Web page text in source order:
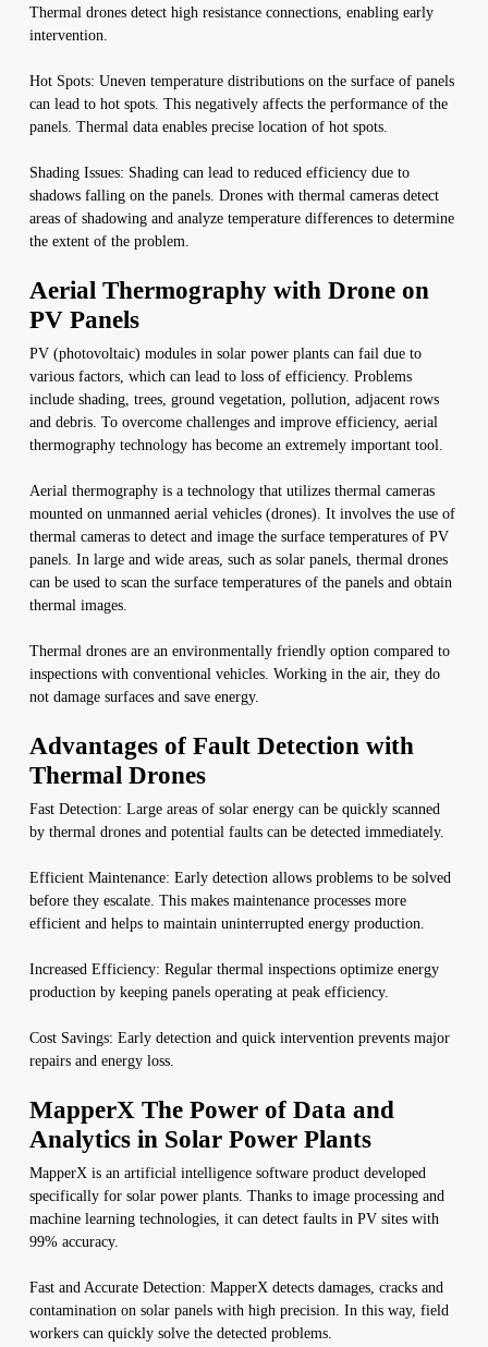
Thermal drones detect high resistance connections, enabling early
intervention.
Hot Spots: Uneven temperature distributions on the surface of panels
can lead to hot spots. This negatively affects the performance of the
panels. Thermal data enables precise location of hot spots.
Shading Issues: Shading can lead to reduced efficiency due to
shadows falling on the panels. Drones with thermal cameras detect
areas of shadowing and analyze temperature differences to determine
the extent of the problem.
Aerial Thermography with Drone on
PV Panels
PV (photovoltaic) modules in solar power plants can fail due to
various factors, which can lead to loss of efficiency. Problems
include shading, trees, ground vegetation, pollution, adjacent rows
and debris. To overcome challenges and improve efficiency, aerial
thermography technology has become an extremely important tool.
Aerial thermography is a technology that utilizes thermal cameras
mounted on unmanned aerial vehicles (drones). It involves the use of
thermal cameras to detect and image the surface temperatures of PV
panels. In large and wide areas, such as solar panels, thermal drones
can be used to scan the surface temperatures of the panels and obtain
thermal images.
Thermal drones are an environmentally friendly option compared to
inspections with conventional vehicles. Working in the air, they do
not damage surfaces and save energy.
Advantages of Fault Detection with
Thermal Drones
Fast Detection: Large areas of solar energy can be quickly scanned
by thermal drones and potential faults can be detected immediately.
Efficient Maintenance: Early detection allows problems to be solved
before they escalate. This makes maintenance processes more
efficient and helps to maintain uninterrupted energy production.
Increased Efficiency: Regular thermal inspections optimize energy
production by keeping panels operating at peak efficiency.
Cost Savings: Early detection and quick intervention prevents major
repairs and energy loss.
MapperX The Power of Data and
Analytics in Solar Power Plants
MapperX is an artificial intelligence software product developed
specifically for solar power plants. Thanks to image processing and
machine learning technologies, it can detect faults in PV sites with
99% accuracy.
Fast and Accurate Detection: MapperX detects damages, cracks and
contamination on solar panels with high precision. In this way, field
workers can quickly solve the detected problems.